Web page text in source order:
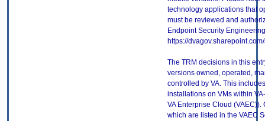
technology applications that
must be reviewed and
Endpoint Security
https://
The TRM decisions in this
versions owned, operated,
controlled by VA. This
installations on VMs within
VA Enterprise Cloud
which are listed in the VAEC